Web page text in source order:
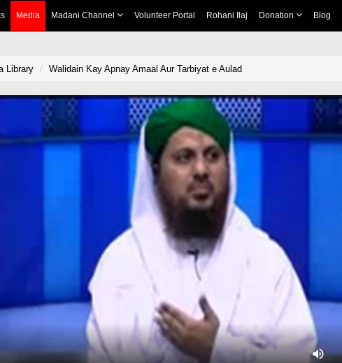
Media Madani Channel Volunteer Portal Rohani Ilaj Donation Blog
Library Walidain Kay Apnay Amaal Aur Tarbiyat e Aulad